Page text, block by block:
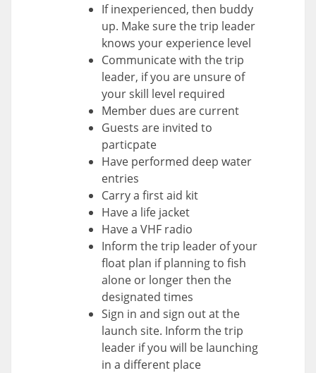
If inexperienced, then buddy
up. Make sure the trip leader
knows your experience level
Communicate with the trip
leader, if you are unsure of
your skill level required
Member dues are current
Guests are invited to
particpate
Have performed deep water
entries
Carry a first aid kit
Have a life jacket
Have a VHF radio
Inform the trip leader of your
float plan if planning to fish
alone or longer then the
designated times
Sign in and sign out at the
launch site. Inform the trip
leader if you will be launching
in a different place